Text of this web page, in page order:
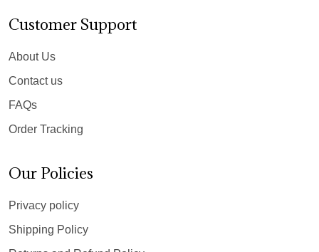
Customer Support
About Us
Contact us
FAQs
Order Tracking
Our Policies
Privacy policy
Shipping Policy